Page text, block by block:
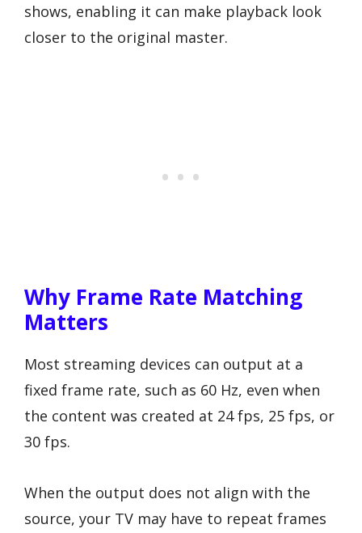
shows, enabling it can make playback look
closer to the original master.
Why Frame Rate Matching
Matters
Most streaming devices can output at a
fixed frame rate, such as 60 Hz, even when
the content was created at 24 fps, 25 fps, or
30 fps.
When the output does not align with the
source, your TV may have to repeat frames